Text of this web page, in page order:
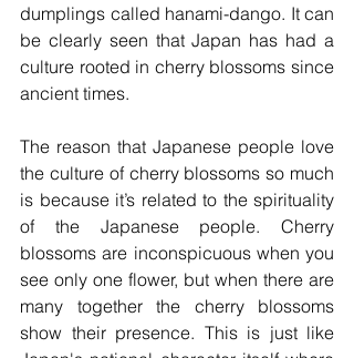
dumplings called hanami-dango. It can
be clearly seen that Japan has had a
culture rooted in cherry blossoms since
ancient times.
The reason that Japanese people love
the culture of cherry blossoms so much
is because it’s related to the spirituality
of the Japanese people. Cherry
blossoms are inconspicuous when you
see only one flower, but when there are
many together the cherry blossoms
show their presence. This is just like